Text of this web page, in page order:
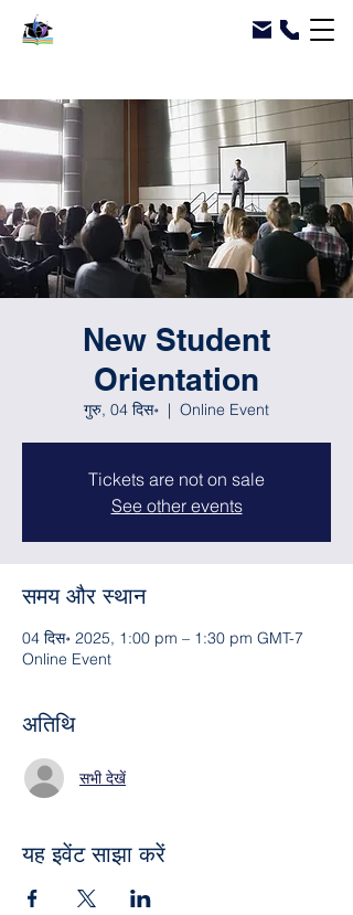
New Student
Orientation
गुरु, 04 दिस॰
  |
Online Event
Tickets are not on sale
See other events
समय और स्थान
04 दिस॰ 2025, 1:00 pm – 1:30 pm GMT-7
Online Event
अतिथि
सभी देखें
यह इवेंट साझा करें